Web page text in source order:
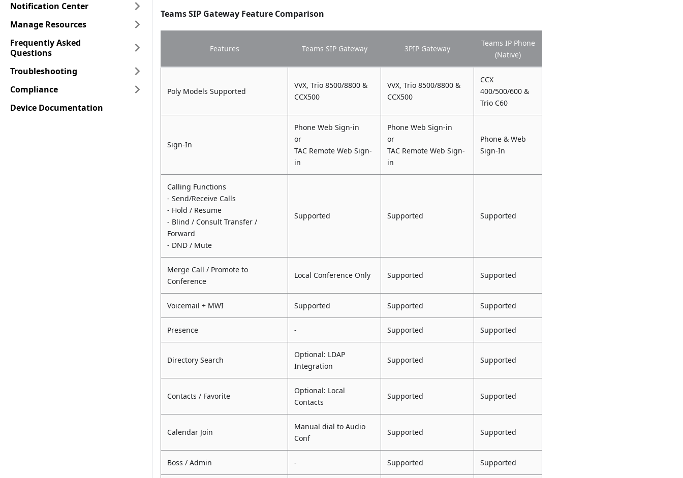
Notification Center
Manage Resources
Frequently Asked
Questions
Troubleshooting
Compliance
Device Documentation
Teams SIP Gateway Feature Comparison
Features Teams SIP Gateway 3PIP Gateway
Teams IP Phone
(Native)
Poly Models Supported
VVX, Trio 8500/8800 &
CCX500
VVX, Trio 8500/8800 &
CCX500
CCX
400/500/600 &
Trio C60
Sign-In
Phone Web Sign-in
or
TAC Remote Web Sign-
in
Phone Web Sign-in
or
TAC Remote Web Sign-
in
Phone & Web
Sign-In
Calling Functions
- Send/Receive Calls
- Hold / Resume
- Blind / Consult Transfer /
Forward
- DND / Mute
Supported Supported Supported
Merge Call / Promote to
Conference
Local Conference Only Supported Supported
Voicemail + MWI Supported Supported Supported
Presence - Supported Supported
Directory Search
Optional: LDAP
Integration
Supported Supported
Contacts / Favorite
Optional: Local
Contacts
Supported Supported
Calendar Join
Manual dial to Audio
Conf
Supported Supported
Boss / Admin - Supported Supported